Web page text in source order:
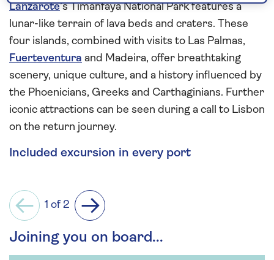
Lanzarote’s Timanfaya National Park features a
lunar-like terrain of lava beds and craters. These
four islands, combined with visits to Las Palmas,
Fuerteventura and Madeira, offer breathtaking
scenery, unique culture, and a history influenced by
the Phoenicians, Greeks and Carthaginians. Further
iconic attractions can be seen during a call to Lisbon
on the return journey.
Included excursion in every port
Previous
1 of 2
Next
Joining you on board...